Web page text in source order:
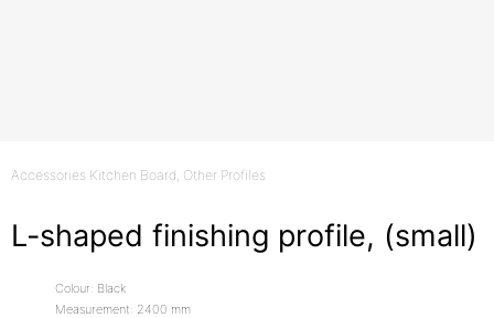
Accessories Kitchen Board, Other Profiles
L-shaped finishing profile, (small)
Colour: Black
Measurement: 2400 mm